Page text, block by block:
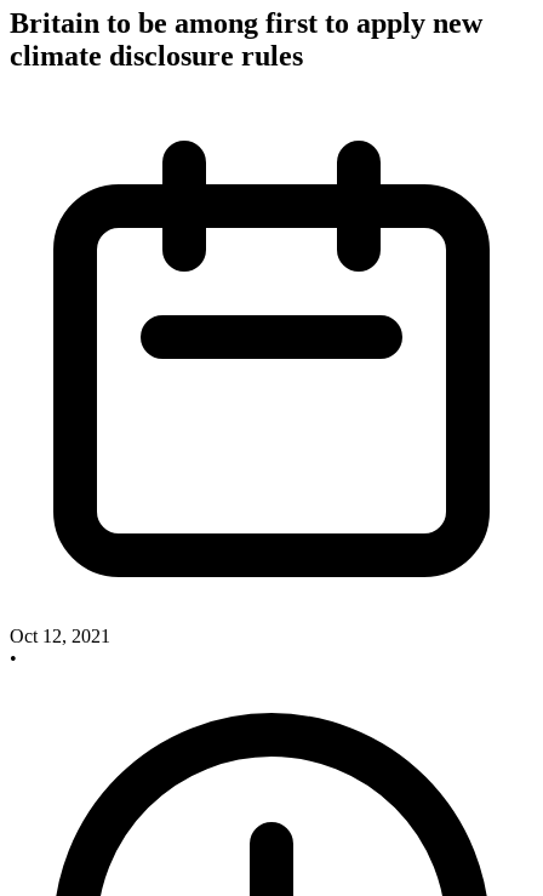
Britain to be among first to apply new
climate disclosure rules
Oct 12, 2021
•